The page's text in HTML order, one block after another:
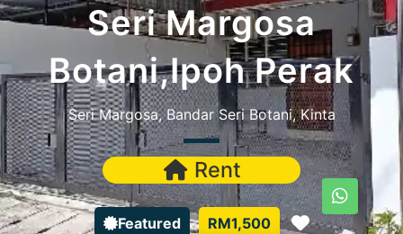
Seri Margosa
Botani,Ipoh Perak
Seri Margosa, Bandar Seri Botani, Kinta
Rent
Featured RM1,500 Favorite